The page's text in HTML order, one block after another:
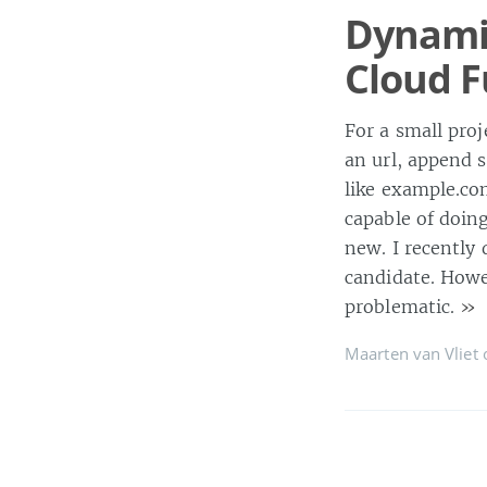
Cloud
For a small
an url, append
like
capable of
new. I recently
candidate.
problematic. »
Maarten van Vliet